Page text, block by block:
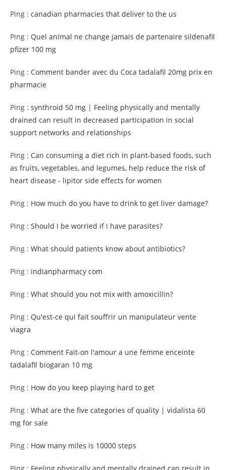
Ping : canadian pharmacies that deliver to the us
Ping : Quel animal ne change jamais de partenaire sildenafil
pfizer 100 mg
Ping : Comment bander avec du Coca tadalafil 20mg prix en
pharmacie
Ping : synthroid 50 mg | Feeling physically and mentally
drained can result in decreased participation in social
support networks and relationships
Ping : Can consuming a diet rich in plant-based foods, such
as fruits, vegetables, and legumes, help reduce the risk of
heart disease - lipitor side effects for women
Ping : How much do you have to drink to get liver damage?
Ping : Should I be worried if I have parasites?
Ping : What should patients know about antibiotics?
Ping : indianpharmacy com
Ping : What should you not mix with amoxicillin?
Ping : Qu'est-ce qui fait souffrir un manipulateur vente
viagra
Ping : Comment Fait-on l'amour a une femme enceinte
tadalafil biogaran 10 mg
Ping : How do you keep playing hard to get
Ping : What are the five categories of quality | vidalista 60
mg for sale
Ping : How many miles is 10000 steps